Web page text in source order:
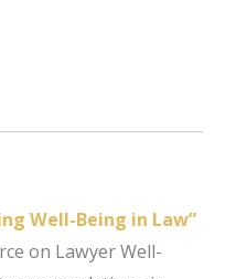
Well-Being in Law”
on Lawyer Well-